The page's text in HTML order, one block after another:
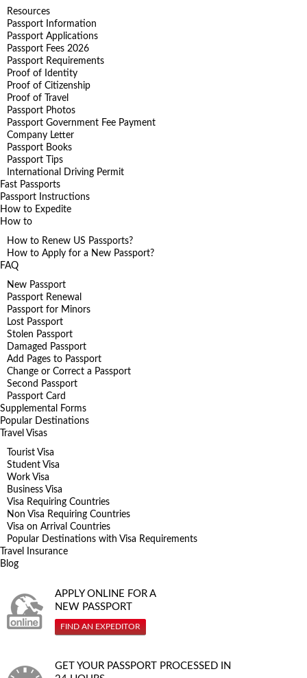
Resources
Passport Information
Passport Applications
Passport Fees 2026
Passport Requirements
Proof of Identity
Proof of Citizenship
Proof of Travel
Passport Photos
Passport Government Fee Payment
Company Letter
Passport Books
Passport Tips
International Driving Permit
Fast Passports
Passport Instructions
How to Expedite
How to
How to Renew US Passports?
How to Apply for a New Passport?
FAQ
New Passport
Passport Renewal
Passport for Minors
Lost Passport
Stolen Passport
Damaged Passport
Add Pages to Passport
Change or Correct a Passport
Second Passport
Passport Card
Supplemental Forms
Popular Destinations
Travel Visas
Tourist Visa
Student Visa
Work Visa
Business Visa
Visa Requiring Countries
Non Visa Requiring Countries
Visa on Arrival Countries
Popular Destinations with Visa Requirements
Travel Insurance
Blog
APPLY ONLINE FOR A
NEW PASSPORT
FIND AN EXPEDITOR
GET YOUR PASSPORT PROCESSED IN